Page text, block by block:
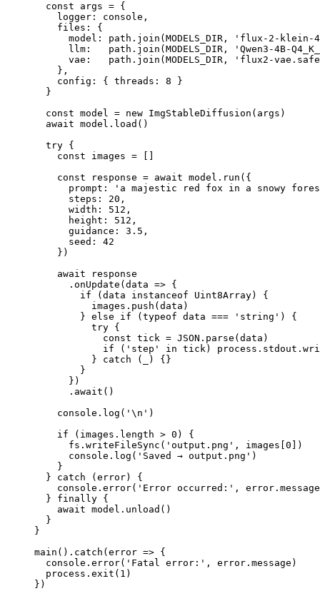
  const
args = {
    logger: console,
    files: {
      model: path.
join ( MODELS_DIR ,
'flux-2-klein-
      llm:   path.
join ( MODELS_DIR ,
'Qwen3-4B-
      vae:   path.
join ( MODELS_DIR ,
'flux2-
    },
    config: { threads:
8 }
  }
  const
model = new ImgStableDiffusion (args)
  await
model. load ()
  try
{
    const
images =
    const
response = await model. run ({
      prompt:
'a majestic red fox in a snowy
      steps:
20 ,
      width:
512 ,
      height:
512 ,
      guidance:
3.5 ,
      seed:
42
    })
    await
response
      .
onUpdate ( data => {
        if
(data instanceof Uint8Array) {
          images.
push (data)
        }
else if ( typeof data === 'string' ) {
          try
{
            const
tick = JSON . parse (data)
            if
( 'step' in tick) process.stdout.
          }
catch (_) {}
        }
      })
      .
await ()
    console.
log ( ' \n ' )
    if
(images. length > 0 ) {
      fs.
writeFileSync ( 'output.png' , images[ 0 ])
      console.
log ( 'Saved → output.png' )
    }
  }
catch (error) {
    console.
error( 'Error occurred:' ,
  }
finally {
    await
model. unload ()
  }
}
main (). catch ( error => {
  console.
error( 'Fatal error:' , error.message)
  process.
exit ( 1 )
})